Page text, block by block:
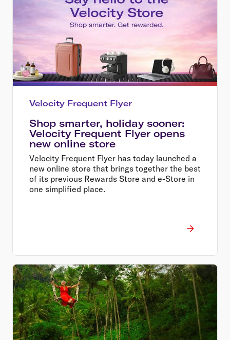
Velocity Frequent Flyer
Shop smarter, holiday sooner:
Velocity Frequent Flyer opens
new online store
Velocity Frequent Flyer has today launched a
new online store that brings together the best
of its previous Rewards Store and e-Store in
one simplified place.